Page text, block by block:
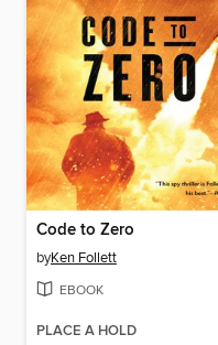
Code to Zero
byKen Follett
EBOOK
PLACE A HOLD